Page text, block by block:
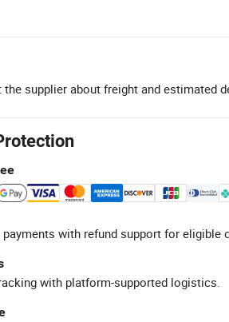
the supplier about freight and estimated
with refund support for eligible
with platform-supported logistics.